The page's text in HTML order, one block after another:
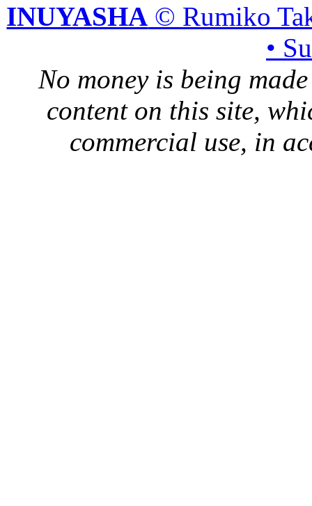
INUYASHA © Rumiko
•
No money is being
content on this site,
commercial use, in